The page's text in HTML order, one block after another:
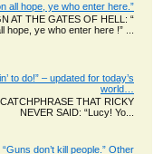
all hope, ye who enter here.”
AT THE GATES OF HELL: “
hope, ye who enter here !” ...
to do!” – updated for today’s
world…
THAT RICKY
NEVER SAID: “Lucy! Yo...
don’t kill people.” Other